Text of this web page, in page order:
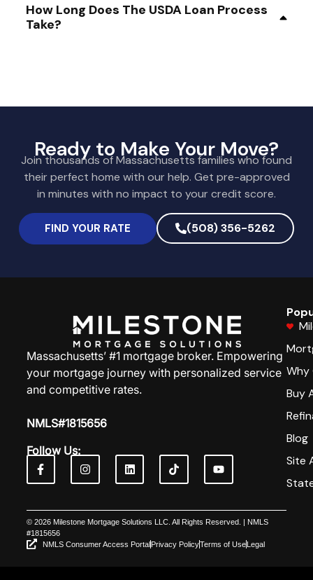
How Long Does The USDA Loan Process
Take?
Ready to Make Your Move?
Join thousands of Massachusetts families who found
their perfect home with our help. Get pre-approved
in minutes with no impact to your credit score.
FIND YOUR RATE (508) 356-5262
Massachusetts’ #1 mortgage broker. Empowering
your mortgage journey with personalized service
and competitive rates.
NMLS#1815656
Follow Us:
Why
Buy
Blog
Site
© 2026 Milestone Mortgage Solutions LLC. All Rights Reserved. | NMLS
#1815656
NMLS Consumer Access PortalPrivacy PolicyTerms of UseLegal